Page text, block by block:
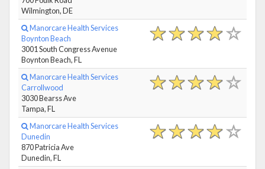
Wilmington, DE
Manorcare Health Services
Boynton Beach
3001 South Congress Avenue
Boynton Beach, FL
Manorcare Health Services
Carrollwood
3030 Bearss Ave
Tampa, FL
Manorcare Health Services
Dunedin
870 Patricia Ave
Dunedin, FL